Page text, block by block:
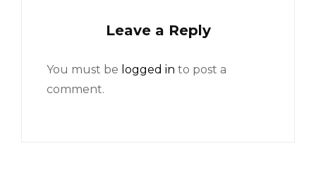
Leave a Reply
You must be logged in to post a
comment.